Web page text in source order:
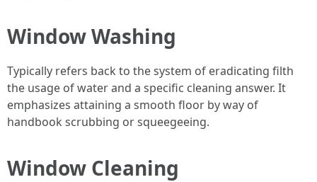
Window Washing
Typically refers back to the system of eradicating filth
the usage of water and a specific cleaning answer. It
emphasizes attaining a smooth floor by way of
handbook scrubbing or squeegeeing.
Window Cleaning